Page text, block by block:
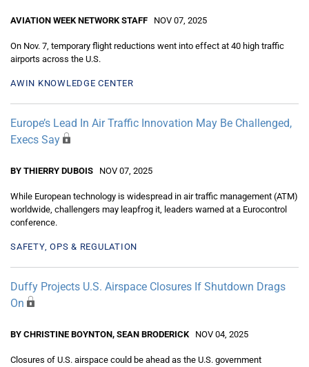
AVIATION WEEK NETWORK STAFF NOV 07, 2025
On Nov. 7, temporary flight reductions went into effect at 40 high traffic
airports across the U.S.
AWIN KNOWLEDGE CENTER
Europe’s Lead In Air Traffic Innovation May Be Challenged,
Execs Say
BY THIERRY DUBOIS NOV 07, 2025
While European technology is widespread in air traffic management (ATM)
worldwide, challengers may leapfrog it, leaders warned at a Eurocontrol
conference.
SAFETY, OPS & REGULATION
Duffy Projects U.S. Airspace Closures If Shutdown Drags
On
BY CHRISTINE BOYNTON, SEAN BRODERICK NOV 04, 2025
Closures of U.S. airspace could be ahead as the U.S. government